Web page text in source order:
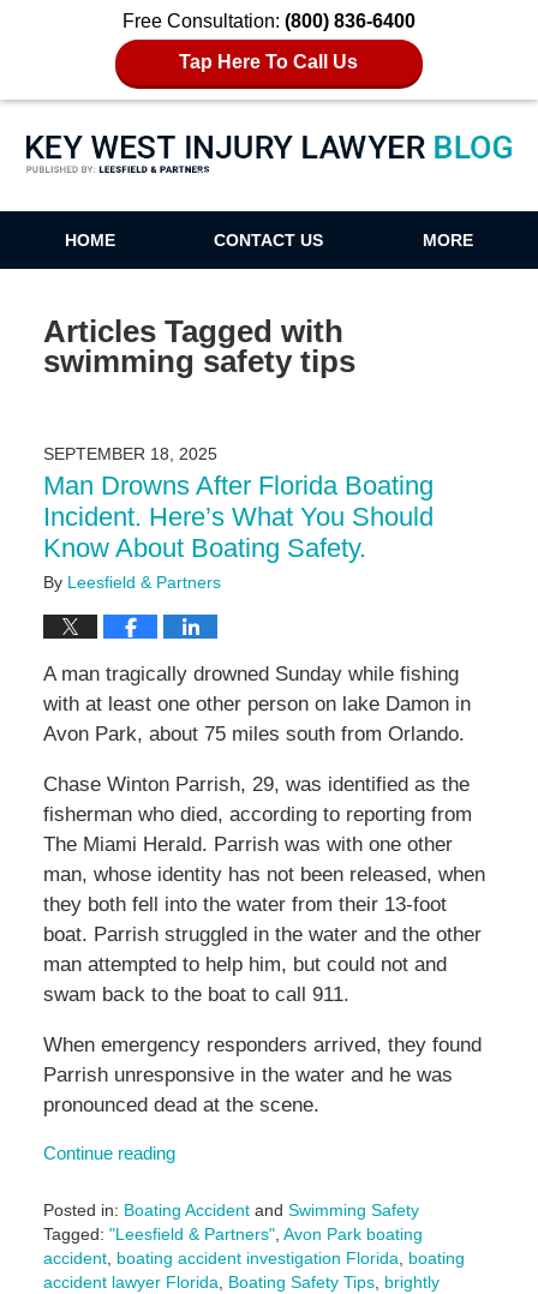
Free Consultation: (800) 836-6400
Tap Here To Call Us
Key West Injury Lawyer Blog
HOME CONTACT US MORE
Articles Tagged with
swimming safety tips
SEPTEMBER 18, 2025
Man Drowns After Florida Boating
Incident. Here’s What You Should
Know About Boating Safety.
By Leesfield & Partners
A man tragically drowned Sunday while fishing
with at least one other person on lake Damon in
Avon Park, about 75 miles south from Orlando.
Chase Winton Parrish, 29, was identified as the
fisherman who died, according to reporting from
The Miami Herald. Parrish was with one other
man, whose identity has not been released, when
they both fell into the water from their 13-foot
boat. Parrish struggled in the water and the other
man attempted to help him, but could not and
swam back to the boat to call 911.
When emergency responders arrived, they found
Parrish unresponsive in the water and he was
pronounced dead at the scene.
Continue reading
Posted in: Boating Accidentand Swimming Safety
Tagged: "Leesfield & Partners", Avon Park boating
accident, boating accident investigation Florida, boating
accident lawyer Florida, Boating Safety Tips, brightly